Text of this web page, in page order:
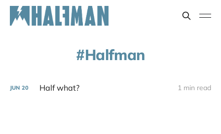
Halfman
JUN 20 Half what? 1 min read